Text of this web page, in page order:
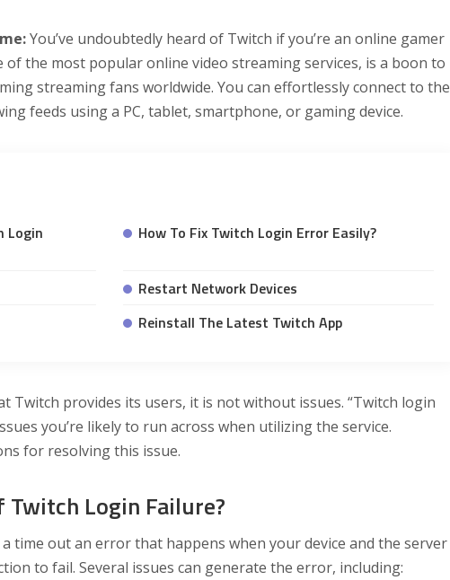
You’ve undoubtedly heard of Twitch if you’re an online gamer
the most popular online video streaming services, is a boon to
streaming fans worldwide. You can effortlessly connect to the
feeds using a PC, tablet, smartphone, or gaming device.
Login
How To Fix Twitch Login Error Easily?
Restart Network Devices
Reinstall The Latest Twitch App
Twitch provides its users, it is not without issues. “Twitch login
you’re likely to run across when utilizing the service.
for resolving this issue.
Twitch Login Failure?
time out an error that happens when your device and the server
to fail. Several issues can generate the error, including: